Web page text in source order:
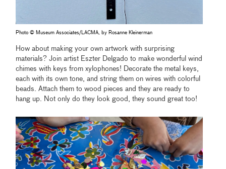
Photo © Museum Associates/LACMA, by Rosanne Kleinerman
How about making your own artwork with surprising
materials? Join artist Eszter Delgado to make wonderful wind
chimes with keys from xylophones! Decorate the metal keys,
each with its own tone, and string them on wires with colorful
beads. Attach them to wood pieces and they are ready to
hang up. Not only do they look good, they sound great too!